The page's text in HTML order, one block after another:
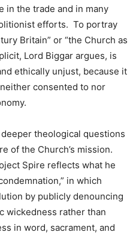
in the trade and in many
efforts. To portray
Britain” or “the Church as
Lord Biggar argues, is
ethically unjust, because it
consented to nor
theological questions
of the Church’s mission.
Spire reflects what he
in which
by publicly denouncing
wickedness rather than
in word, sacrament, and